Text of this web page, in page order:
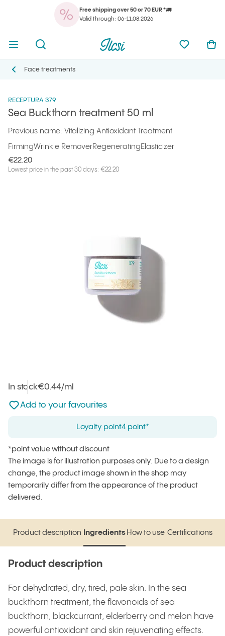
Free shipping over 50 or 70 EUR *🚛
Valid through: 06-11.08.2026
Ilcsi home page
Open search
Ilcsi home page
Open menuOpen search My
Products
Masks and special treatments
Face treatments
Sea Buckthorn treatment 50 ml
RECEPTURA 379
Sea Buckthorn treatment 50 ml
Previous name: Vitalizing Antioxidant Treatment
FirmingWrinkle RemoverRegenerating Elasticizer
€22.20
Lowest price in the past 30 days: €22.20
In stockUnit price
€0.44/ml
Not added to favourites
Add to your favourites
Loyalty point4 point*
*point value without discount
The image is for illustration purposes only. Due to a design
change, the product image shown in the shop may
temporarily differ from the appearance of the product
delivered.
Product description
Product description
Ingredients
Ingredients
How to use
How to use
Certifications
Certifications
Product description
For dehydrated, dry, tired, pale skin. In the sea
buckthorn treatment, the flavonoids of sea
buckthorn, blackcurrant, elderberry and melon have
powerful antioxidant and skin rejuvenating effects.